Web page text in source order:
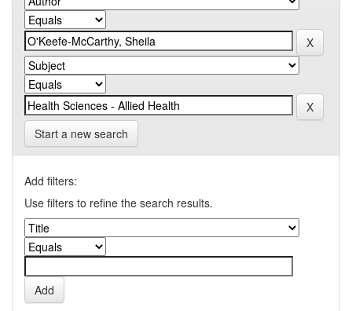
Start a new search
Add filters:
Use filters to refine the search results.